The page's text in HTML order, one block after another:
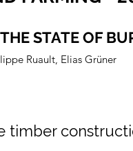
STATE OF
Ruault, Elias Grüner
timber